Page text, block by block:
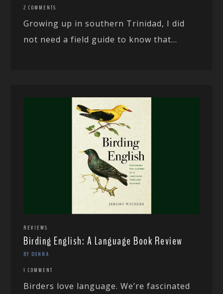
2 COMMENTS
Growing up in southern Trinidad, I did
not need a field guide to know that...
REVIEWS
Birding English: A Language Book Review
BY DONNA
1 COMMENT
Birders love language. We’re fascinated